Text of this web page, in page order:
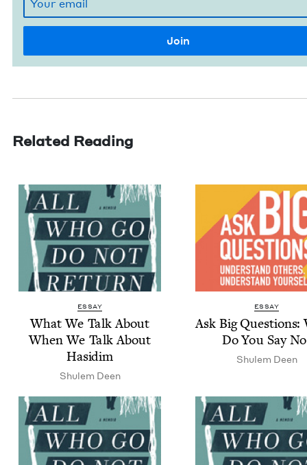
Related Reading
ESSAY
What We Talk About
When We Talk About
Hasidim
Shulem Deen
ESSAY
Ask Big Ques­tions:
Do You Say
Shulem Deen